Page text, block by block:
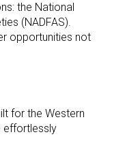
the National
(NADFAS).
opportunities not
for the Western
effortlessly